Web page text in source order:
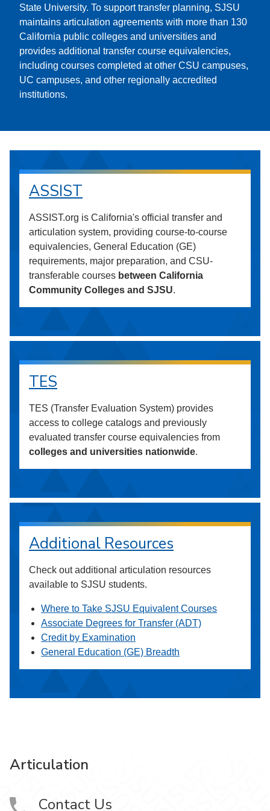
State University. To support transfer planning, SJSU
maintains articulation agreements with more than 130
California public colleges and universities and
provides additional transfer course equivalencies,
including courses completed at other CSU campuses,
UC campuses, and other regionally accredited
institutions.
ASSIST
ASSIST.org is California's official transfer and
articulation system, providing course-to-course
equivalencies, General Education (GE)
requirements, major preparation, and CSU-
transferable courses between California
Community Colleges and SJSU.
TES
TES (Transfer Evaluation System) provides
access to college catalogs and previously
evaluated transfer course equivalencies from
colleges and universities nationwide.
Additional Resources
Check out additional articulation resources
available to SJSU students.
Where to Take SJSU Equivalent Courses
Associate Degrees for Transfer (ADT)
Credit by Examination
General Education (GE) Breadth
Articulation
Contact Us